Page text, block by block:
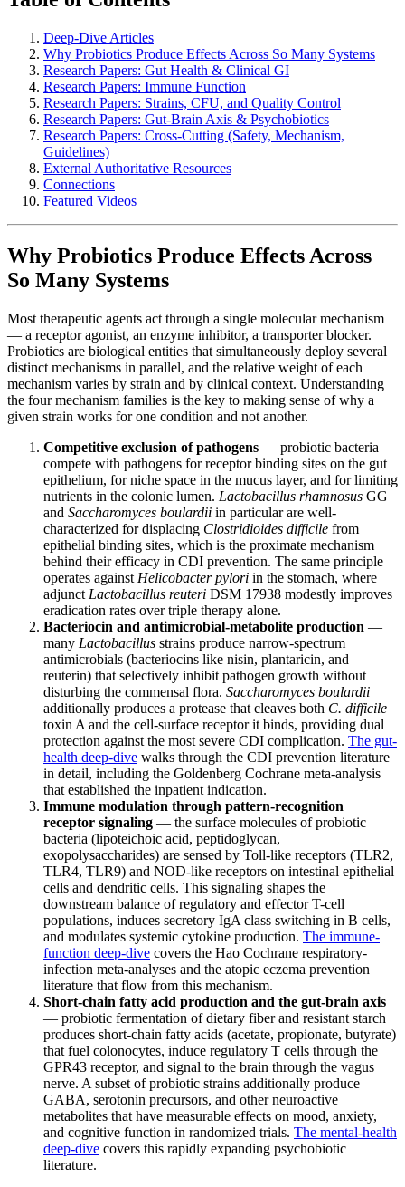
Deep-Dive Articles
Why Probiotics Produce Effects Across So Many Systems
Research Papers: Gut Health & Clinical GI
Research Papers: Immune Function
Research Papers: Strains, CFU, and Quality Control
Research Papers: Gut-Brain Axis & Psychobiotics
Research Papers: Cross-Cutting (Safety, Mechanism,
Guidelines)
External Authoritative Resources
Connections
Featured Videos
Why Probiotics Produce Effects Across
So Many Systems
Most therapeutic agents act through a single molecular mechanism
— a receptor agonist, an enzyme inhibitor, a transporter blocker.
Probiotics are biological entities that simultaneously deploy several
distinct mechanisms in parallel, and the relative weight of each
mechanism varies by strain and by clinical context. Understanding
the four mechanism families is the key to making sense of why a
given strain works for one condition and not another.
Competitive exclusion of pathogens — probiotic bacteria
compete with pathogens for receptor binding sites on the gut
epithelium, for niche space in the mucus layer, and for limiting
nutrients in the colonic lumen. Lactobacillus rhamnosus GG
and Saccharomyces boulardii in particular are well-
characterized for displacing Clostridioides difficile from
epithelial binding sites, which is the proximate mechanism
behind their efficacy in CDI prevention. The same principle
operates against Helicobacter pylori in the stomach, where
adjunct Lactobacillus reuteri DSM 17938 modestly improves
eradication rates over triple therapy alone.
Bacteriocin and antimicrobial-metabolite production —
many Lactobacillus strains produce narrow-spectrum
antimicrobials (bacteriocins like nisin, plantaricin, and
reuterin) that selectively inhibit pathogen growth without
disturbing the commensal flora. Saccharomyces boulardii
additionally produces a protease that cleaves both C. difficile
toxin A and the cell-surface receptor it binds, providing dual
protection against the most severe CDI complication. The gut-
health deep-dive walks through the CDI prevention literature
in detail, including the Goldenberg Cochrane meta-analysis
that established the inpatient indication.
Immune modulation through pattern-recognition
receptor signaling — the surface molecules of probiotic
bacteria (lipoteichoic acid, peptidoglycan,
exopolysaccharides) are sensed by Toll-like receptors (TLR2,
TLR4, TLR9) and NOD-like receptors on intestinal epithelial
cells and dendritic cells. This signaling shapes the
downstream balance of regulatory and effector T-cell
populations, induces secretory IgA class switching in B cells,
and modulates systemic cytokine production. The immune-
function deep-dive covers the Hao Cochrane respiratory-
infection meta-analyses and the atopic eczema prevention
literature that flow from this mechanism.
Short-chain fatty acid production and the gut-brain axis
— probiotic fermentation of dietary fiber and resistant starch
produces short-chain fatty acids (acetate, propionate, butyrate)
that fuel colonocytes, induce regulatory T cells through the
GPR43 receptor, and signal to the brain through the vagus
nerve. A subset of probiotic strains additionally produce
GABA, serotonin precursors, and other neuroactive
metabolites that have measurable effects on mood, anxiety,
and cognitive function in randomized trials. The mental-health
deep-dive covers this rapidly expanding psychobiotic
literature.